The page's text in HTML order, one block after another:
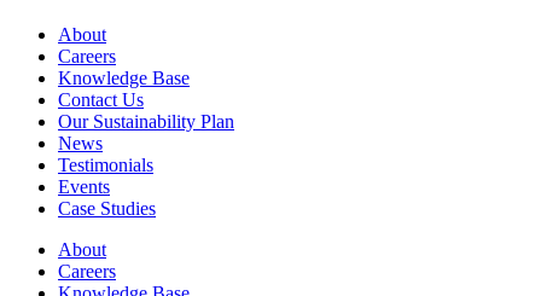
About
Careers
Knowledge Base
Contact Us
Our Sustainability Plan
News
Testimonials
Events
Case Studies
About
Careers